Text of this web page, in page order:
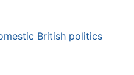
British politics